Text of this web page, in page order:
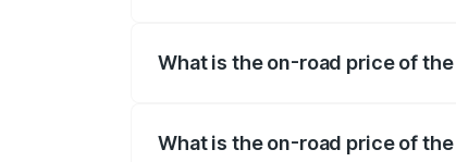
What is the on-road price of
What is the on-road price of